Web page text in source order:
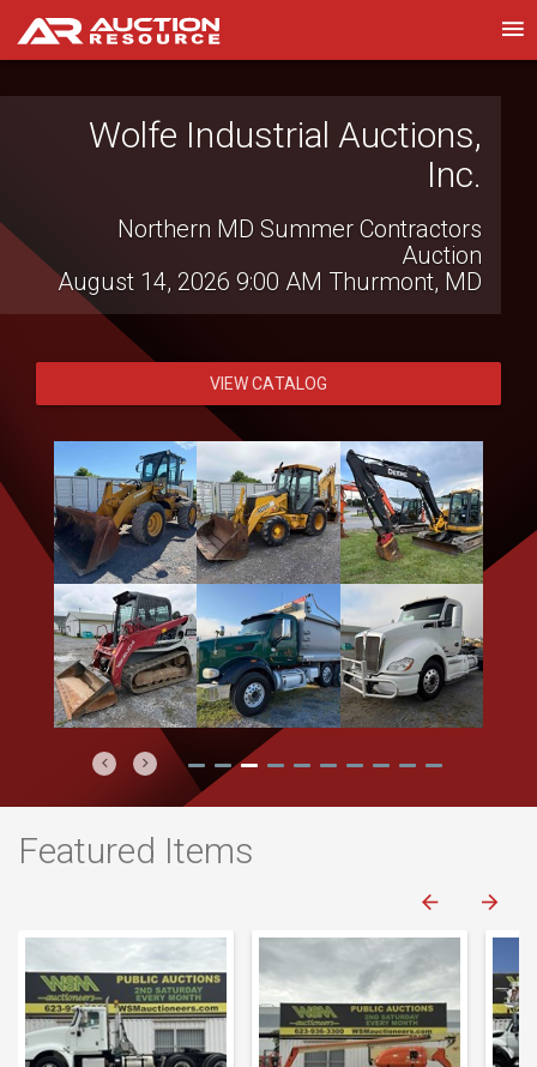
Wolfe Industrial Auctions,
Inc.
Northern MD Summer Contractors
Auction
August 14, 2026 9:00 AM Thurmont, MD
VIEW CATALOG
Witcher Auctions LLC
Farm Bankruptcy Auction
August 13, 2026 7:00 PM
Brinkley, AR
VIEW CATALOG
PreviousNext
Featured Items